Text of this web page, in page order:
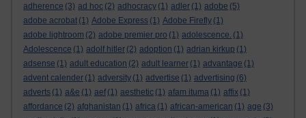
adherence (3) ad hoc (2) adhocracy (1) adler (1) adobe (5)
adobe acrobat (1) Adobe Express (1) Adobe Firefly (1)
adobe lightroom (2) adobe premier pro (1) adolescence. (1)
Adolescence (1) adolf hitler (2) adoption (1) adrian kirkup (1)
adsense (1) adult education (2) adult learner (1) advantage (1)
advent calender (1) adversity (1) advertise (1) advertising (6)
adverts (1) a&e (1) aef (1) aesthetic (1) afam ituma (1) affix (1)
affordance (2) afghanistan (1) africa (1) african-american (1) age (3)